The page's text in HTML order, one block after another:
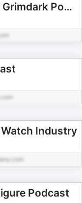
Acceptable Losses: A Grimdark Podcast
Industry
Podcast